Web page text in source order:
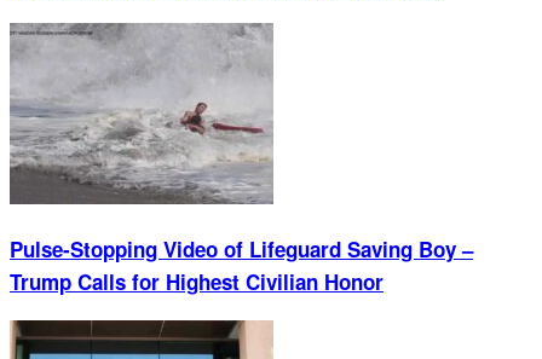
Pulse-Stopping Video of Lifeguard Saving Boy –
Trump Calls for Highest Civilian Honor